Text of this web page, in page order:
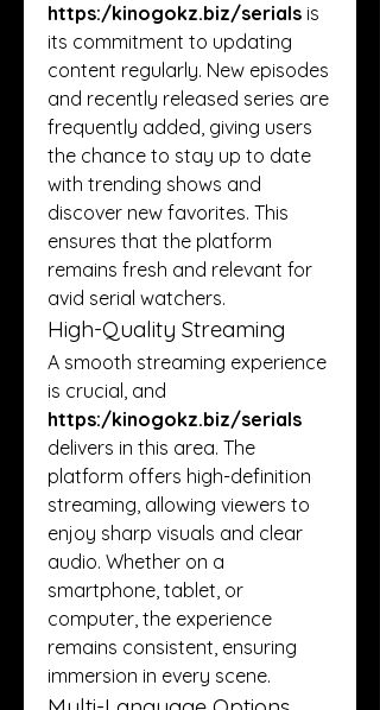
https:/kinogokz.biz/serials is
its commitment to updating
content regularly. New episodes
and recently released series are
frequently added, giving users
the chance to stay up to date
with trending shows and
discover new favorites. This
ensures that the platform
remains fresh and relevant for
avid serial watchers.
High-Quality Streaming
A smooth streaming experience
https:/kinogokz.biz/serials
delivers in this area. The
platform offers high-definition
streaming, allowing viewers to
enjoy sharp visuals and clear
audio. Whether on a
smartphone, tablet, or
computer, the experience
remains consistent, ensuring
immersion in every scene.